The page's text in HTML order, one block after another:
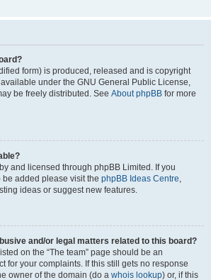
form) is produced, released and is copyright
available under the GNU General Public License,
be freely distributed. See About phpBB for more
and licensed through phpBB Limited. If you
added please visit the phpBB Ideas Centre,
ideas or suggest new features.
and/or legal matters related to this board?
on the “The team” page should be an
for your complaints. If this still gets no response
owner of the domain (do a whois lookup) or, if this